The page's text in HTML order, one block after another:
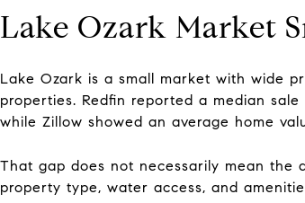
Lake Ozark Market
Lake Ozark is a small market with wide
properties. Redfin reported a median
while Zillow showed an average home
That gap does not necessarily mean the
property type, water access, and